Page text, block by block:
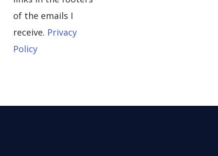
of the emails I
receive. Privacy
Policy